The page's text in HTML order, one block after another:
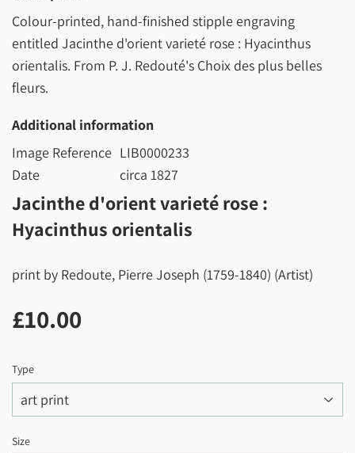
Colour-printed, hand-finished stipple engraving
entitled Jacinthe d'orient varieté rose : Hyacinthus
orientalis. From P. J. Redouté's Choix des plus belles
fleurs.
Additional information
Image Reference LIB0000233
Date
circa 1827
Jacinthe d'orient varieté rose :
Hyacinthus orientalis
print by Redoute, Pierre Joseph (1759-1840) (Artist)
£10.00
Type
Size